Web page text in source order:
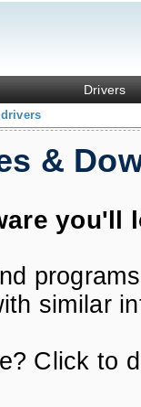
Drivers
drivers
&
you'll
similar
Click to